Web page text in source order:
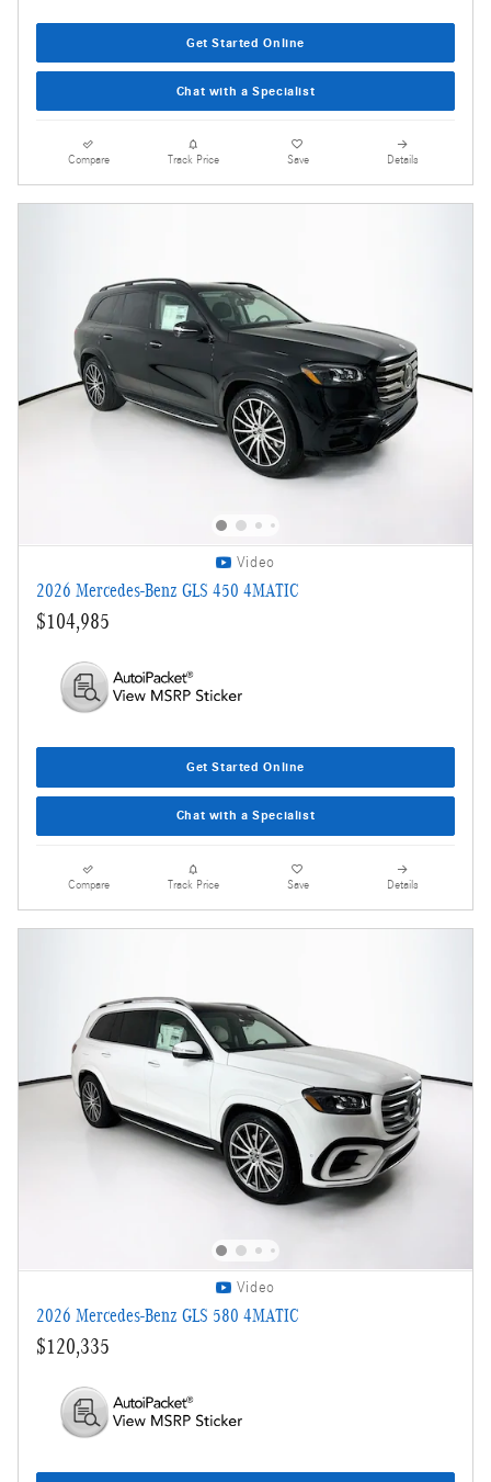
Get Started Online
Chat with a Specialist
Compare Track Price Save Details
Video
2026 Mercedes-Benz GLS 450 4MATIC
$104,985
Get Started Online
Chat with a Specialist
Compare Track Price Save Details
Video
2026 Mercedes-Benz GLS 580 4MATIC
$120,335